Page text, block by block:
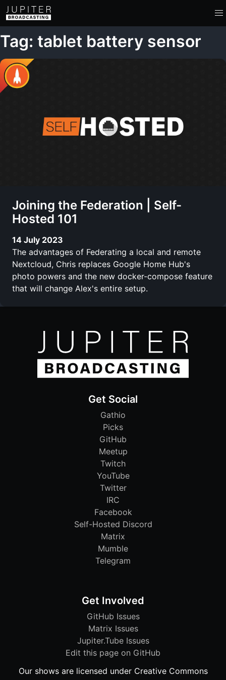
Tag: tablet battery sensor
Joining the Federation | Self-
Hosted 101
14 July 2023
The advantages of Federating a local and remote
Nextcloud, Chris replaces Google Home Hub's
photo powers and the new docker-compose feature
that will change Alex's entire setup.
Get Social
Gathio
Picks
GitHub
Meetup
Twitch
YouTube
Twitter
IRC
Facebook
Self-Hosted Discord
Matrix
Mumble
Telegram
Get Involved
GitHub Issues
Matrix Issues
Jupiter.Tube Issues
Edit this page on GitHub
Our shows are licensed under Creative Commons